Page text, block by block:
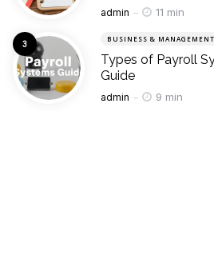
Posted
admin 11 min
BUSINESS & MANAGEMENT
Types of Payroll
Guide
Posted
admin 9 min